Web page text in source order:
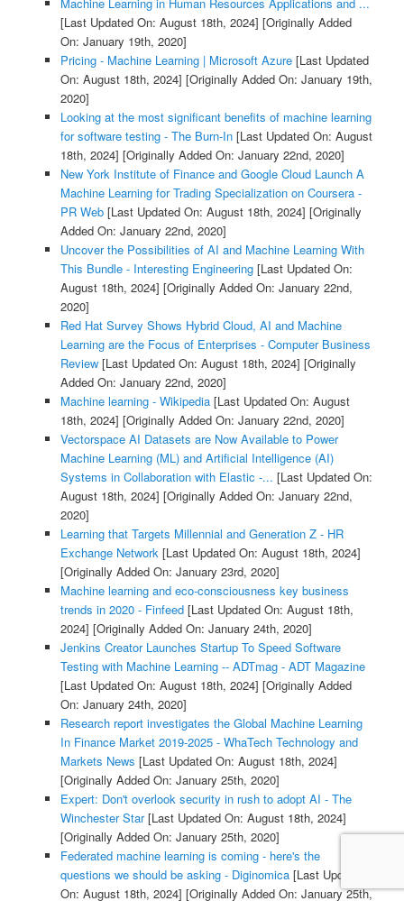
[Last Updated On: August 18th, 2024] [Originally Added
On: January 19th, 2020]
Pricing - Machine Learning | Microsoft Azure[Last Updated
On: August 18th, 2024] [Originally Added On: January 19th,
2020]
Looking at the most significant benefits of machine learning
for software testing - The Burn-In[Last Updated On: August
18th, 2024] [Originally Added On: January 22nd, 2020]
New York Institute of Finance and Google Cloud Launch A
Machine Learning for Trading Specialization on Coursera -
PR Web[Last Updated On: August 18th, 2024] [Originally
Added On: January 22nd, 2020]
Uncover the Possibilities of AI and Machine Learning With
This Bundle - Interesting Engineering[Last Updated On:
August 18th, 2024] [Originally Added On: January 22nd,
2020]
Red Hat Survey Shows Hybrid Cloud, AI and Machine
Learning are the Focus of Enterprises - Computer Business
Review[Last Updated On: August 18th, 2024] [Originally
Added On: January 22nd, 2020]
Machine learning - Wikipedia[Last Updated On: August
18th, 2024] [Originally Added On: January 22nd, 2020]
Vectorspace AI Datasets are Now Available to Power
Machine Learning (ML) and Artificial Intelligence (AI)
Systems in Collaboration with Elastic -... [Last Updated On:
August 18th, 2024] [Originally Added On: January 22nd,
2020]
Learning that Targets Millennial and Generation Z - HR
Exchange Network[Last Updated On: August 18th, 2024]
[Originally Added On: January 23rd, 2020]
Machine learning and eco-consciousness key business
trends in 2020 - Finfeed[Last Updated On: August 18th,
2024] [Originally Added On: January 24th, 2020]
Jenkins Creator Launches Startup To Speed Software
Testing with Machine Learning -- ADTmag - ADT Magazine
[Last Updated On: August 18th, 2024] [Originally Added
On: January 24th, 2020]
Research report investigates the Global Machine Learning
In Finance Market 2019-2025 - WhaTech Technology and
Markets News [Last Updated On: August 18th, 2024]
[Originally Added On: January 25th, 2020]
Expert: Don't overlook security in rush to adopt AI - The
Winchester Star[Last Updated On: August 18th, 2024]
[Originally Added On: January 25th, 2020]
Federated machine learning is coming - here's the
questions we should be asking - Diginomica[Last Updated
On: August 18th, 2024] [Originally Added On: January 25th,